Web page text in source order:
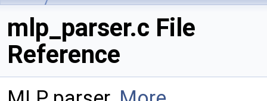
mlp_parser.c File
Reference